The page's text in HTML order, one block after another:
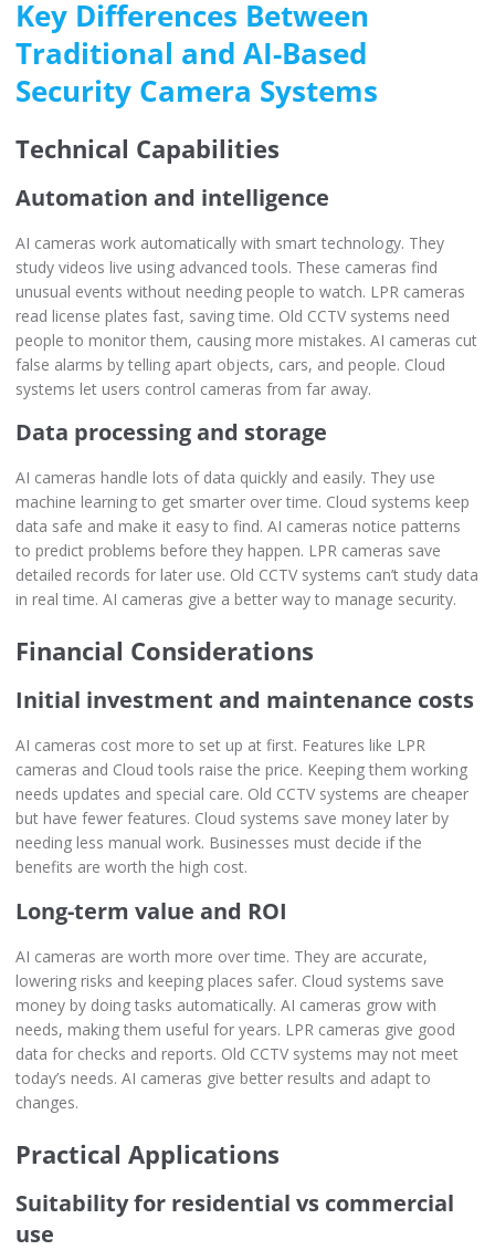
Key Differences Between
Traditional and AI-Based
Security Camera Systems
Technical Capabilities
Automation and intelligence
AI cameras work automatically with smart technology. They
study videos live using advanced tools. These cameras find
unusual events without needing people to watch. LPR cameras
read license plates fast, saving time. Old CCTV systems need
people to monitor them, causing more mistakes. AI cameras cut
false alarms by telling apart objects, cars, and people. Cloud
systems let users control cameras from far away.
Data processing and storage
AI cameras handle lots of data quickly and easily. They use
machine learning to get smarter over time. Cloud systems keep
data safe and make it easy to find. AI cameras notice patterns
to predict problems before they happen. LPR cameras save
detailed records for later use. Old CCTV systems can’t study data
in real time. AI cameras give a better way to manage security.
Financial Considerations
Initial investment and maintenance costs
AI cameras cost more to set up at first. Features like LPR
cameras and Cloud tools raise the price. Keeping them working
needs updates and special care. Old CCTV systems are cheaper
but have fewer features. Cloud systems save money later by
needing less manual work. Businesses must decide if the
benefits are worth the high cost.
Long-term value and ROI
AI cameras are worth more over time. They are accurate,
lowering risks and keeping places safer. Cloud systems save
money by doing tasks automatically. AI cameras grow with
needs, making them useful for years. LPR cameras give good
data for checks and reports. Old CCTV systems may not meet
today’s needs. AI cameras give better results and adapt to
changes.
Practical Applications
Suitability for residential vs commercial
use